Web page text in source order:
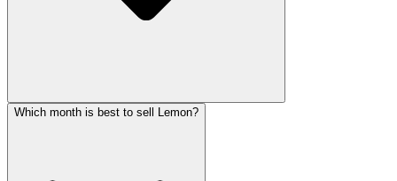
Which month is best to sell Lemon?